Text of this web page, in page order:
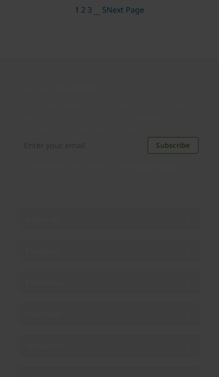
struggling to effectively defend against it.
1 2 3 … 5Next Page
Subscribe